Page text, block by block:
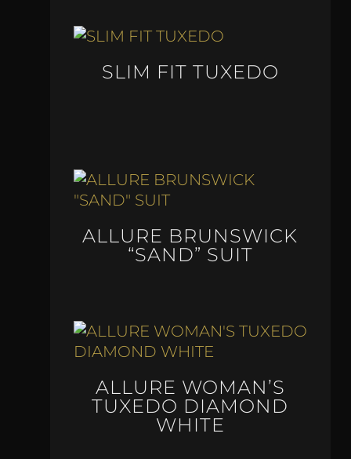
SLIM FIT TUXEDO
ALLURE BRUNSWICK
“SAND” SUIT
ALLURE WOMAN’S
TUXEDO DIAMOND
WHITE